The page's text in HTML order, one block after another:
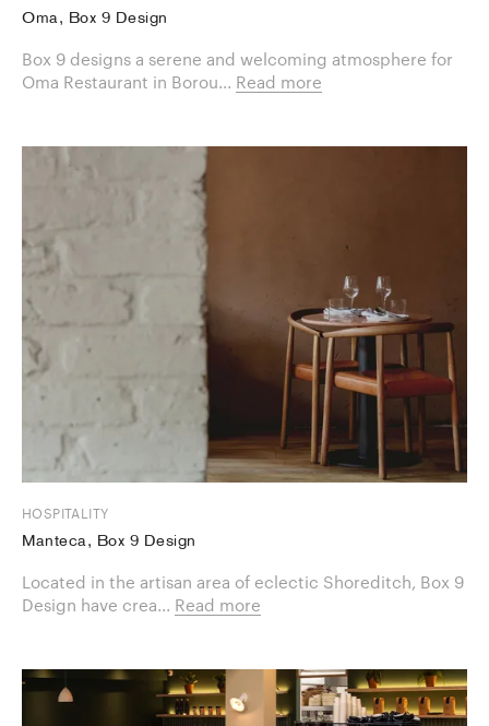
Oma, Box 9 Design
Box 9 designs a serene and welcoming atmosphere for
Oma Restaurant in Borou... Read more
HOSPITALITY
Manteca, Box 9 Design
Located in the artisan area of eclectic Shoreditch, Box 9
Design have crea... Read more